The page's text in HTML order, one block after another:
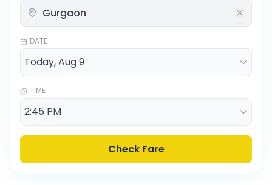
DATE
TIME
Check Fare